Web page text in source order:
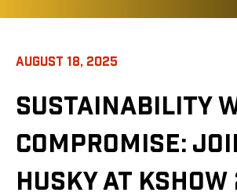
AUGUST 18, 2025
SUSTAINABILITY
COMPROMISE:
HUSKY AT